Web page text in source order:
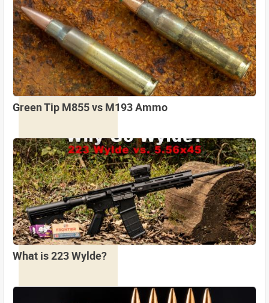
Green Tip M855 vs M193 Ammo
What is 223 Wylde?